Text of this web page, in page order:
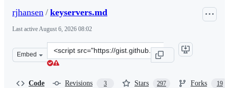
rjhansen / keyservers.md
Last activeAugust 6, 2026 08:02
Embed
Clone
this
Code Revisions 3 Stars 297 Forks 19